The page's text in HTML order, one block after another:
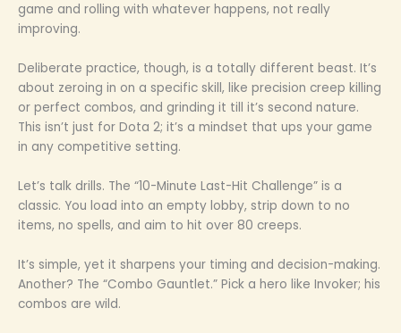
game and rolling with whatever happens, not really
improving.
Deliberate practice, though, is a totally different beast. It’s
about zeroing in on a specific skill, like precision creep killing
or perfect combos, and grinding it till it’s second nature.
This isn’t just for Dota 2; it’s a mindset that ups your game
in any competitive setting.
Let’s talk drills. The “10-Minute Last-Hit Challenge” is a
classic. You load into an empty lobby, strip down to no
items, no spells, and aim to hit over 80 creeps.
It’s simple, yet it sharpens your timing and decision-making.
Another? The “Combo Gauntlet.” Pick a hero like Invoker; his
combos are wild.